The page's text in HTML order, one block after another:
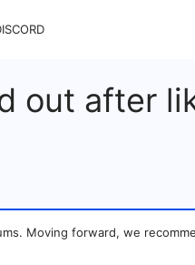
out after
Moving forward, we